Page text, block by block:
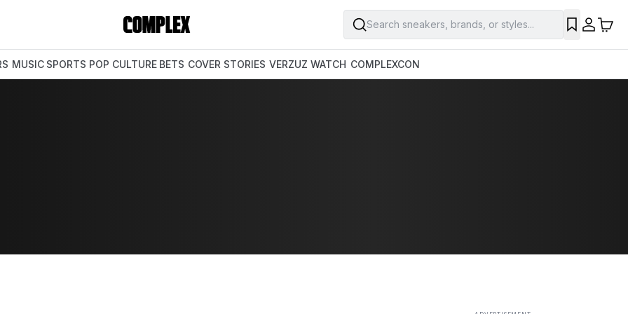
Search sneakers, brands, or styles...
MUSIC SPORTS POP CULTURE BETS COVER STORIES VERZUZ WATCH COMPLEXCON